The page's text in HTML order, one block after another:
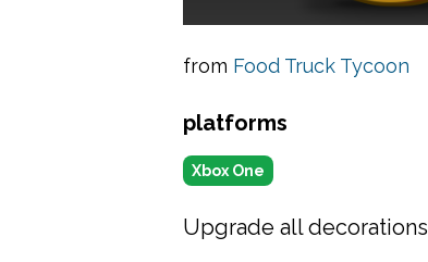
from Food Truck Tycoon
platforms
Xbox One
Upgrade all decorations